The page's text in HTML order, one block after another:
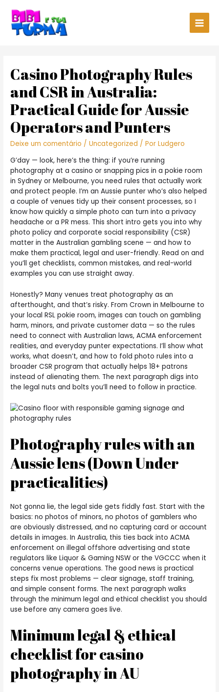
Main
Casino Photography Rules
and CSR in Australia:
Practical Guide for Aussie
Operators and Punters
Deixe um comentário /Uncategorized / PorLudgero
G’day — look, here’s the thing: if you’re running
photography at a casino or snapping pics in a pokie room
in Sydney or Melbourne, you need rules that actually work
and protect people. I’m an Aussie punter who’s also helped
a couple of venues tidy up their consent processes, so I
know how quickly a simple photo can turn into a privacy
headache or a PR mess. This short intro gets you into why
photo policy and corporate social responsibility (CSR)
matter in the Australian gambling scene — and how to
make them practical, legal and user-friendly. Read on and
you’ll get checklists, common mistakes, and real-world
examples you can use straight away.
Honestly? Many venues treat photography as an
afterthought, and that’s risky. From Crown in Melbourne to
your local RSL pokie room, images can touch on gambling
harm, minors, and private customer data — so the rules
need to connect with Australian laws, ACMA enforcement
realities, and everyday punter expectations. I’ll show what
works, what doesn’t, and how to fold photo rules into a
broader CSR program that actually helps 18+ patrons
instead of alienating them. The next paragraph digs into
the legal nuts and bolts you’ll need to follow in practice.
Photography rules with an
Aussie lens (Down Under
practicalities)
Not gonna lie, the legal side gets fiddly fast. Start with the
basics: no photos of minors, no photos of gamblers who
are obviously distressed, and no capturing card or account
details in images. In Australia, this ties back into ACMA
enforcement on illegal offshore advertising and state
regulators like Liquor & Gaming NSW or the VGCCC when it
concerns venue operations. The good news is practical
steps fix most problems — clear signage, staff training,
and simple consent forms. The next paragraph walks
through the minimum legal and ethical checklist you should
use before any camera goes live.
Minimum legal & ethical
checklist for casino
photography in AU